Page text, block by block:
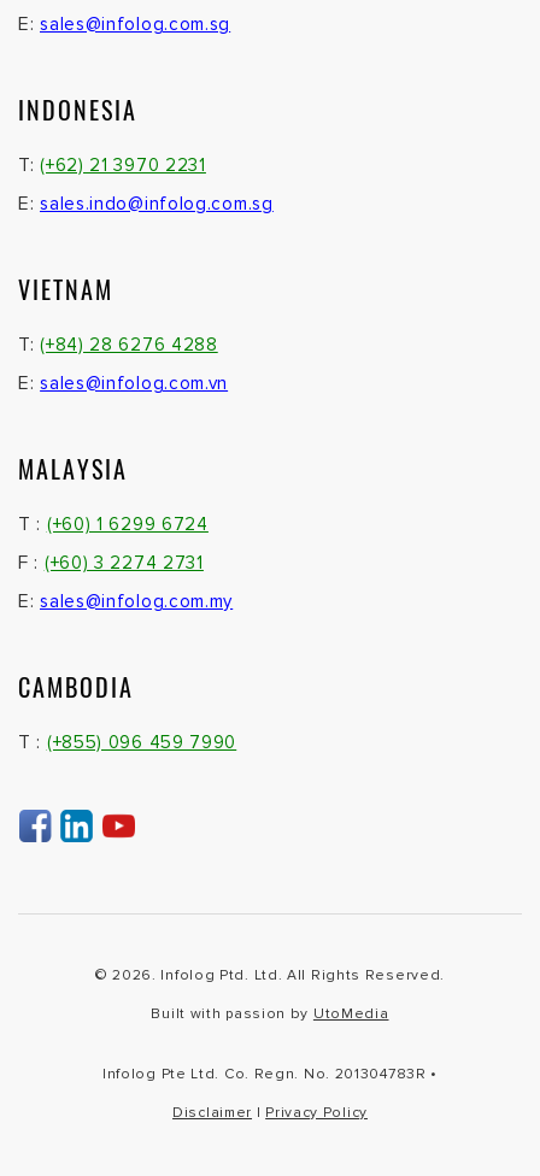
E:sales@infolog.com.sg
INDONESIA
T:(+62) 21 3970 2231
E:sales.indo@infolog.com.sg
VIETNAM
T:(+84) 28 6276 4288
E:sales@infolog.com.vn
MALAYSIA
T : (+60) 1 6299 6724
F : (+60) 3 2274 2731
E:sales@infolog.com.my
CAMBODIA
T : (+855) 096 459 7990
© 2026. Infolog Ptd. Ltd. All Rights Reserved.
Built with passion by UtoMedia
Infolog Pte Ltd. Co. Regn. No. 201304783R •
Disclaimer | Privacy Policy